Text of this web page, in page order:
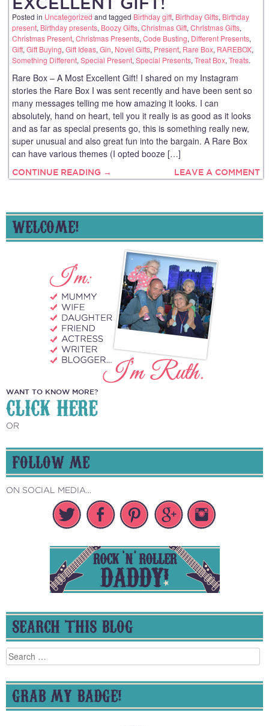
Posted in Uncategorized and tagged Birthday gift, Birthday Gifts, Birthday
present, Birthday presents, Boozy Gifts, Christmas Gift, Christmas Gifts,
Christmas Present, Christmas Presents, Code Busting, Different Presents,
Gift, Gift Buying, Gift Ideas, Gin, Novel Gifts, Present, Rare Box, RAREBOX,
Something Different, Special Present, Special Presents, Treat Box, Treats.
Rare Box – A Most Excellent Gift! I shared on my Instagram
stories the Rare Box I was sent recently and have been sent so
many messages telling me how amazing it looks. I can
absolutely, hand on heart, tell you it really is as good as it looks
and as far as special presents go, this is something really new,
super unusual and also great fun into the bargain. A Rare Box
can have various themes (I opted booze […]
CONTINUE READING → LEAVE A COMMENT
WELCOME!
WANT TO KNOW MORE?
CLICK HERE
OR
FOLLOW ME
ON SOCIAL MEDIA...
SEARCH THIS BLOG
Search
for:
GRAB MY BADGE!